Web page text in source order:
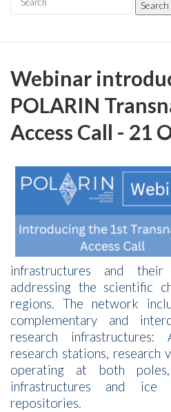
Webinar
POLARIN
Access Call - 21
infrastructures and
addressing the scientific
regions. The network
complementary and
research
research stations, research
operating at both
infrastructures and ice
repositories.